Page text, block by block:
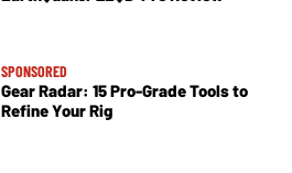
SPONSORED
Gear Radar: 15 Pro-Grade Tools to
Refine Your Rig